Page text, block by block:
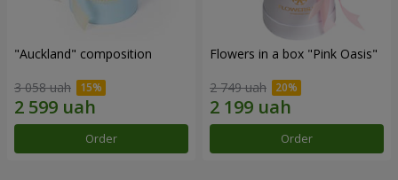
"Auckland" composition
3 058 uah
Order
Flowers in a box "Pink Oasis"
2 749 uah
Order